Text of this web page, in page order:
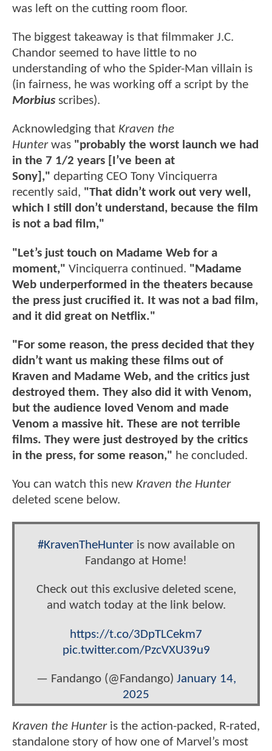
was left on the cutting room floor.
The biggest takeaway is that filmmaker J.C.
Chandor seemed to have little to no
understanding of who the Spider-Man villain is
(in fairness, he was working off a script by the
Morbius scribes).
Acknowledging that Kraven the
Hunterwas "probably the worst launch we had
in the 7 1/2 years [I’ve been at
Sony]," departing CEO Tony Vinciquerra
recently said, "That didn’t work out very well,
which I still don’t understand, because the film
is not a bad film,"
"Let’s just touch on Madame Web for a
moment," Vinciquerra continued. "Madame
Web underperformed in the theaters because
the press just crucified it. It was not a bad film,
and it did great on Netflix."
"For some reason, the press decided that they
didn’t want us making these films out of
Kraven and Madame Web, and the critics just
destroyed them. They also did it with Venom,
but the audience loved Venom and made
Venom a massive hit. These are not terrible
films. They were just destroyed by the critics
in the press, for some reason," he concluded.
You can watch this new Kraven the Hunter
deleted scene below.
#KravenTheHunteris now available on
Fandango at Home!
Check out this exclusive deleted scene,
and watch today at the link below.
https://t.co/3DpTLCekm7
pic.twitter.com/PzcVXU39u9
— Fandango (@Fandango) January 14,
2025
Kraven the Hunteris the action-packed, R-rated,
standalone story of how one of Marvel’s most